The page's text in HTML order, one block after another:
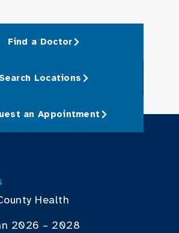
Find a Doctor
Search Locations
an Appointment
Health
2026 – 2028